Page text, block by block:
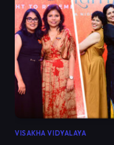
VISAKHA VIDYALAYA